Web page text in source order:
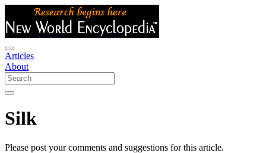
Articles
About
Silk
Please post your comments and suggestions for this article.